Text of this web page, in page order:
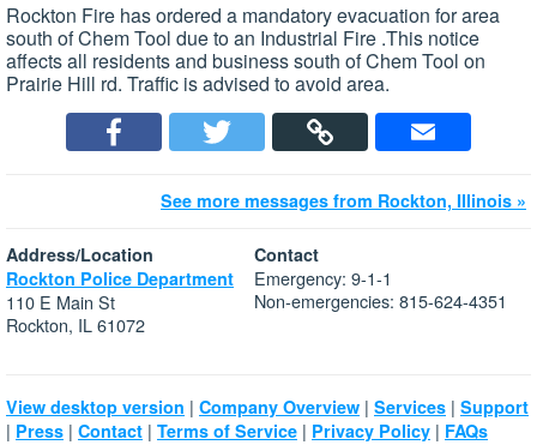
Rockton Fire has ordered a mandatory evacuation for area
south of Chem Tool due to an Industrial Fire .This notice
affects all residents and business south of Chem Tool on
Prairie Hill rd. Traffic is advised to avoid area.
See more messages from Rockton, Illinois »
Address/Location
Rockton Police Department
110 E Main St
Rockton, IL 61072
Contact
Emergency: 9-1-1
Non-emergencies: 815-624-4351
View desktop version | Company Overview | Services | Support
| Press | Contact | Terms of Service | Privacy Policy | FAQs